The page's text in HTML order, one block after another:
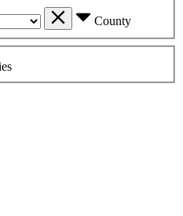
County